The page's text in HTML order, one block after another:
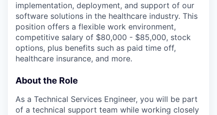
implementation, deployment, and support of our
software solutions in the healthcare industry. This
position offers a flexible work environment,
competitive salary of $80,000 - $85,000, stock
options, plus benefits such as paid time off,
healthcare insurance, and more.
About the Role
As a Technical Services Engineer, you will be part
of a technical support team while working closely